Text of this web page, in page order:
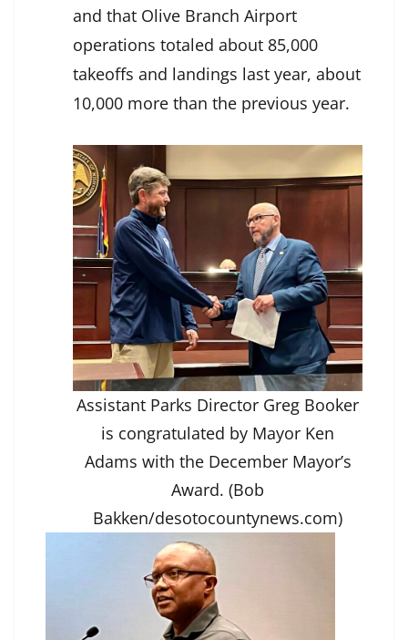
and that Olive Branch Airport
operations totaled about 85,000
takeoffs and landings last year, about
10,000 more than the previous year.
Assistant Parks Director Greg Booker
is congratulated by Mayor Ken
Adams with the December Mayor’s
Award. (Bob
Bakken/desotocountynews.com)